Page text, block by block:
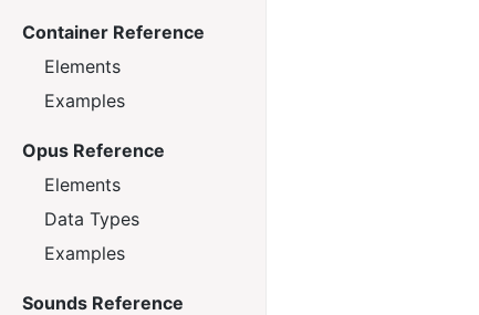
Container Reference
Elements
Examples
Opus Reference
Elements
Data Types
Examples
Sounds Reference